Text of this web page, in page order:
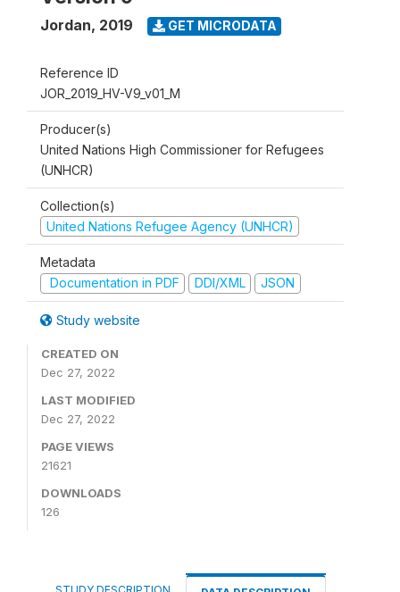
Jordan, 2019 GET MICRODATA
Reference ID
JOR_2019_HV-V9_v01_M
Producer(s)
United Nations High Commissioner for Refugees
(UNHCR)
Collection(s)
United Nations Refugee Agency (UNHCR)
Metadata
Documentation in PDF
DDI/XML JSON
Study website
CREATED ON
Dec 27, 2022
LAST MODIFIED
Dec 27, 2022
PAGE VIEWS
21621
DOWNLOADS
126